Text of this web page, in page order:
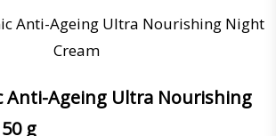
Anti-Ageing Ultra Nourishing
g